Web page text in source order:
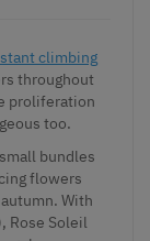
climbing
throughout
proliferation
too.
bundles
flowers
With
Rose Soleil